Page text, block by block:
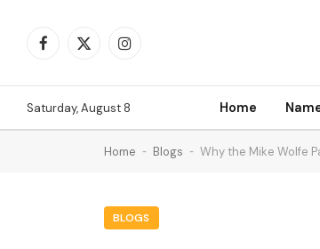
Facebook
X
Instagram
Saturday, August 8 Home
Home - Blogs - Why the Mike Wolfe
BLOGS